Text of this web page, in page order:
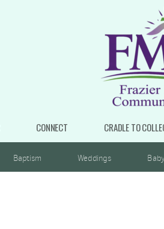
CONNECT CRADLE TO
Baptism Weddings